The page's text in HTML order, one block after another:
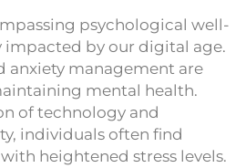
psychological well-
impacted by our digital age.
anxiety management are
mental health.
of technology and
individuals often find
heightened stress levels.